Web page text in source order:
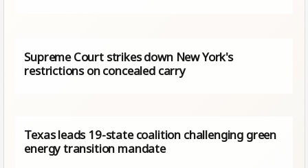
Supreme Court strikes down New York's
restrictions on concealed carry
Texas leads 19-state coalition challenging green
energy transition mandate